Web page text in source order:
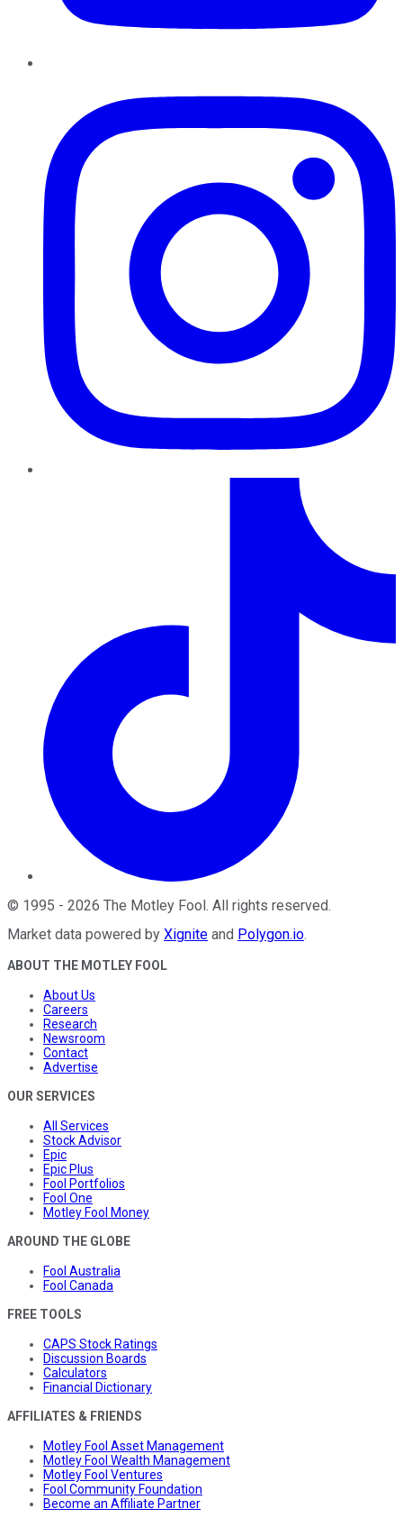
© 1995 - 2026 The Motley Fool. All rights reserved.
Market data powered by Xignite and Polygon.io.
ABOUT THE MOTLEY FOOL
About Us
Careers
Research
Newsroom
Contact
Advertise
OUR SERVICES
All Services
Stock Advisor
Epic
Epic Plus
Fool Portfolios
Fool One
Motley Fool Money
AROUND THE GLOBE
Fool Australia
Fool Canada
FREE TOOLS
CAPS Stock Ratings
Discussion Boards
Calculators
Financial Dictionary
AFFILIATES & FRIENDS
Motley Fool Asset Management
Motley Fool Wealth Management
Motley Fool Ventures
Fool Community Foundation
Become an Affiliate Partner